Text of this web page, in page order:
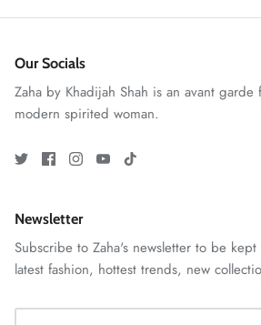
GOSSAMER'25
Ornassa
Our Socials
Zaha by Khadijah Shah is an avant garde
modern spirited woman.
Newsletter
Subscribe to Zaha's newsletter to be
latest fashion, hottest trends, new